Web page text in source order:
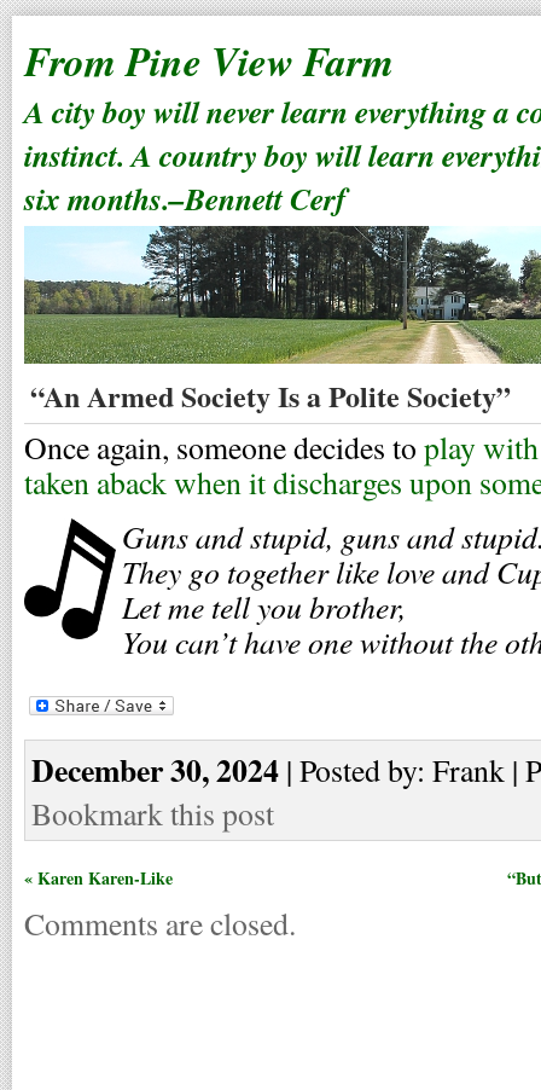
From Pine View Farm
A city boy will never learn everything a
instinct. A country boy will learn
six months.–Bennett Cerf
“An Armed Society Is a Polite Society”
Once again, someone decides to play
taken aback when it discharges upon
Guns and stupid, guns and
They go together like love and
Let me tell you brother,
You can’t have one without the
December 30, 2024 | Posted by: Frank |
Bookmark this post
« Karen Karen-Like
Comments are closed.